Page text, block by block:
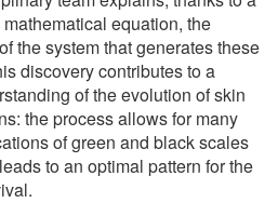
equation, the
the system that generates these
discovery contributes to a
of the evolution of skin
the process allows for many
of green and black scales
to an optimal pattern for the